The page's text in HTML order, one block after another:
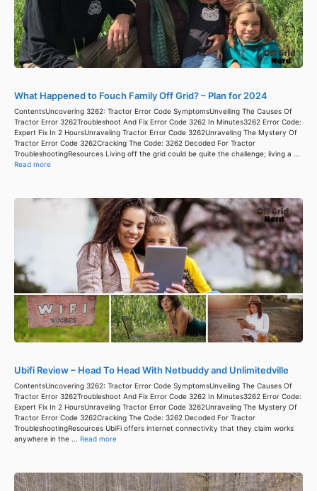
What Happened to Fouch Family Off Grid? – Plan for 2024
ContentsUncovering 3262: Tractor Error Code SymptomsUnveiling The Causes Of
Tractor Error 3262Troubleshoot And Fix Error Code 3262 In Minutes3262 Error Code:
Expert Fix In 2 HoursUnraveling Tractor Error Code 3262Unraveling The Mystery Of
Tractor Error Code 3262Cracking The Code: 3262 Decoded For Tractor
TroubleshootingResources Living off the grid could be quite the challenge; living a ...
Read more
Ubifi Review – Head To Head With Netbuddy and Unlimitedville
ContentsUncovering 3262: Tractor Error Code SymptomsUnveiling The Causes Of
Tractor Error 3262Troubleshoot And Fix Error Code 3262 In Minutes3262 Error Code:
Expert Fix In 2 HoursUnraveling Tractor Error Code 3262Unraveling The Mystery Of
Tractor Error Code 3262Cracking The Code: 3262 Decoded For Tractor
TroubleshootingResources UbiFi offers internet connectivity that they claim works
anywhere in the ... Read more